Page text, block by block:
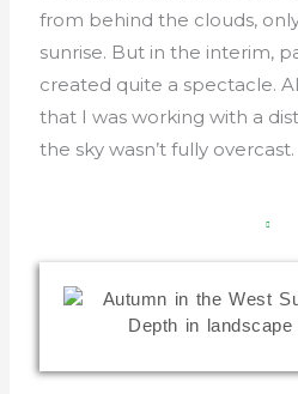
from behind the clouds,
sunrise. But in the interim,
created quite a spectacle.
that I was working with a
the sky wasn’t fully overcast.